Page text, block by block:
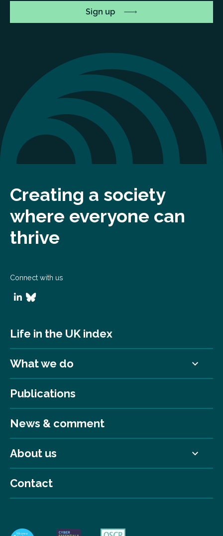
Creating a society
where everyone can
thrive
Connect with us
Life in the UK index
What we do
Publications
News & comment
About us
Contact